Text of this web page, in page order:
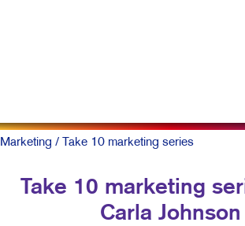
Marketing / Take 10 marketing series
Take 10 marketing
Carla Johnson